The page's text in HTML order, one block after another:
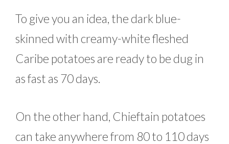
To give you an idea, the dark blue-
skinned with creamy-white fleshed
Caribe potatoes are ready to be dug in
as fast as 70 days.
On the other hand, Chieftain potatoes
can take anywhere from 80 to 110 days